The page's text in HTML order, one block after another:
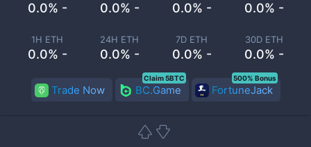
0.0% - 0.0% - 0.0% - 0.0% -
1H ETH
0.0% -
24H ETH
0.0% -
7D ETH
0.0% -
30D ETH
0.0% -
Trade Now BC.Game
Claim 5BTC
FortuneJack
500% Bonus